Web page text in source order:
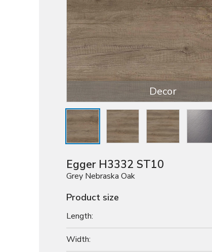
Decor
Egger H3332 ST10
Grey Nebraska Oak
Product size
Length:
Width: